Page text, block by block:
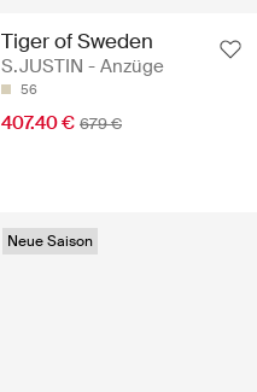
Tiger of Sweden
S.JUSTIN - Anzüge
56
407.40 € 679 €
Neue Saison